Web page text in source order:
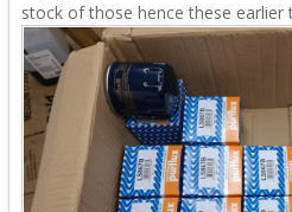
stock of those hence these earlier